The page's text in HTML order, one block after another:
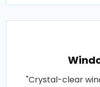
"Crystal-clear